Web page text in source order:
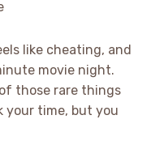
like cheating, and
movie night.
those rare things
your time, but you